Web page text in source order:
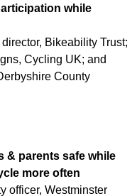
while
Bikeability Trust;
Cycling UK; and
County
& parents safe while
more often
officer, Westminster